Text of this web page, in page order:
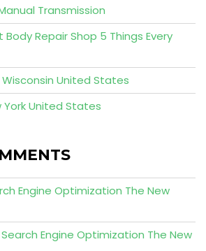
Transmission
Repair Shop 5 Things Every
Wisconsin United States
York United States
Engine Optimization The New
Search Engine Optimization The New